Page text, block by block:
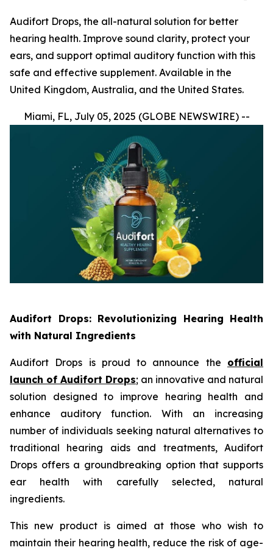
Audifort Drops, the all-natural solution for better
hearing health. Improve sound clarity, protect your
ears, and support optimal auditory function with this
safe and effective supplement. Available in the
United Kingdom, Australia, and the United States.
Miami, FL, July 05, 2025 (GLOBE NEWSWIRE) --
Audifort Drops: Revolutionizing Hearing Health
with Natural Ingredients
Audifort Drops is proud to announce the official
launch of Audifort Drops; an innovative and natural
solution designed to improve hearing health and
enhance auditory function. With an increasing
number of individuals seeking natural alternatives to
traditional hearing aids and treatments, Audifort
Drops offers a groundbreaking option that supports
ear health with carefully selected, natural
ingredients.
This new product is aimed at those who wish to
maintain their hearing health, reduce the risk of age-